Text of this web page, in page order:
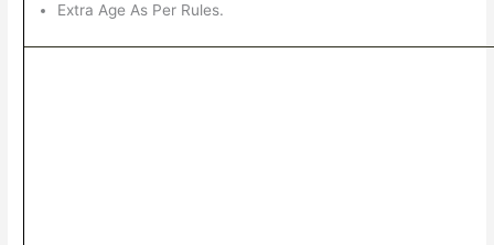
Extra Age As Per Rules.